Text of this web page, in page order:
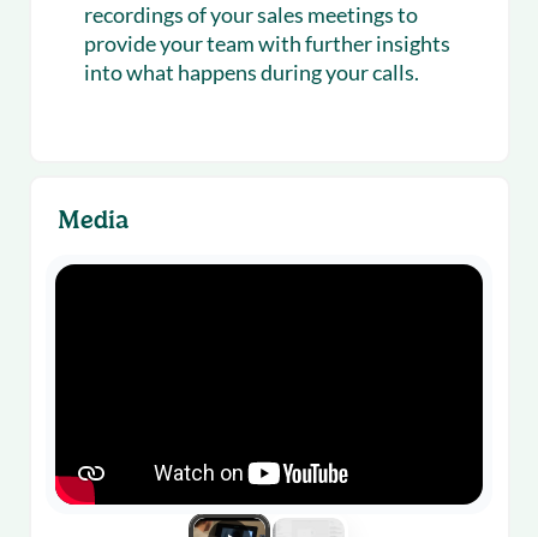
recordings of your sales meetings to
provide your team with further insights
into what happens during your calls.
Media